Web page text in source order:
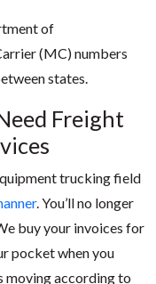
of
(MC) numbers
states.
Freight
trucking field
. You’ll no longer
buy your invoices for
pocket when you
moving according to